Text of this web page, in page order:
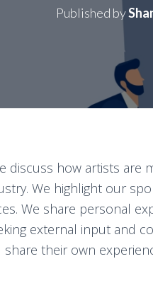
Published by
discuss how artists are
We highlight our
We share personal
external input and
their own